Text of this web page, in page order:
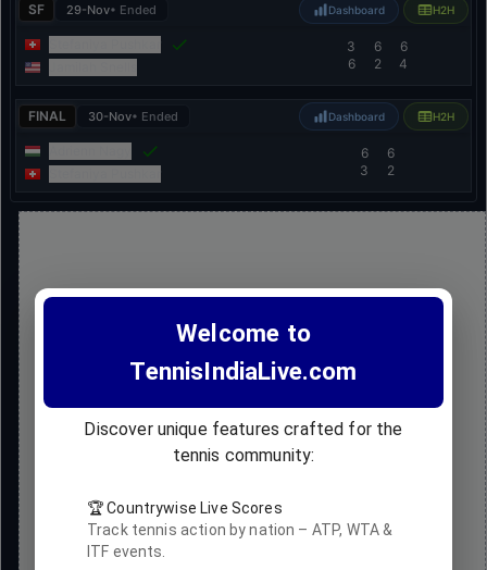
SF 29-Nov• Ended Dashboard H2H
3
6
6
2
6
4
FINAL 30-Nov• Ended Dashboard H2H
6
3
6
2
Welcome to
TennisIndiaLive.com
Discover unique features crafted for the
tennis community:
🏆 Countrywise Live Scores
Track tennis action by nation – ATP, WTA &
ITF events.